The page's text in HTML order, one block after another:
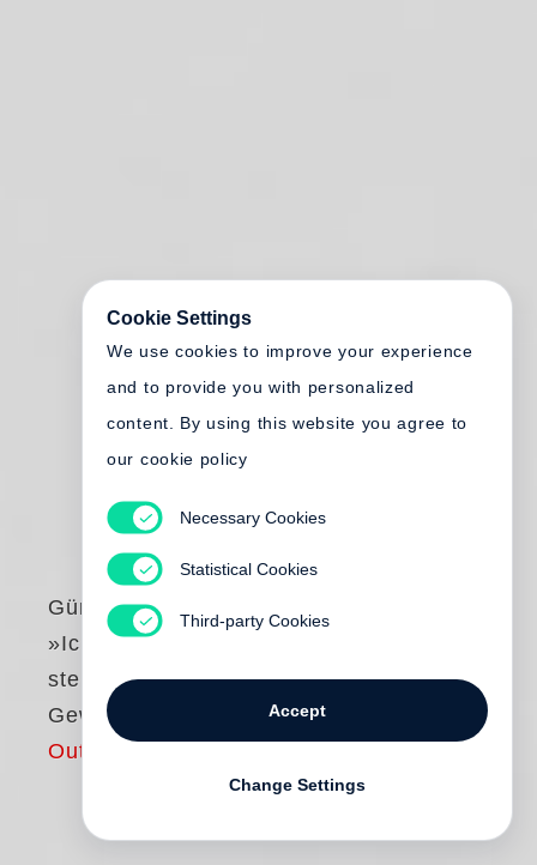
Günter Grass
»Ich wohne nicht in
stehenden
Gewässern«
Out of print
Cookie Settings
We use cookies to improve your experience
and to provide you with personalized
content. By using this website you agree to
our cookie policy
Necessary Cookies
Statistical Cookies
Third-party Cookies
Accept
Change Settings